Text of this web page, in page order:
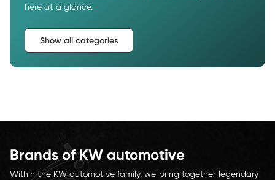
here at a glance.
Show all categories
Brands of KW automotive
Within the KW automotive family, we bring together legendary